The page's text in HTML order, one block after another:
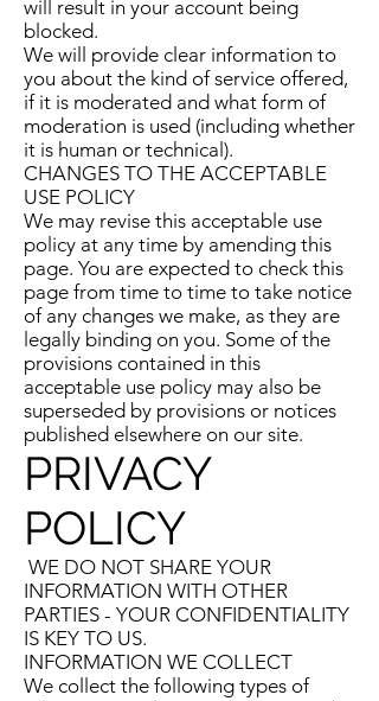
will result in your account being
blocked.
We will provide clear information to
you about the kind of service offered,
if it is moderated and what form of
moderation is used (including whether
it is human or technical).
CHANGES TO THE ACCEPTABLE
USE POLICY
We may revise this acceptable use
policy at any time by amending this
page. You are expected to check this
page from time to time to take notice
of any changes we make, as they are
legally binding on you. Some of the
provisions contained in this
acceptable use policy may also be
superseded by provisions or notices
published elsewhere on our site.
PRIVACY
POLICY
WE DO NOT SHARE YOUR
INFORMATION WITH OTHER
PARTIES - YOUR CONFIDENTIALITY
IS KEY TO US.
INFORMATION WE COLLECT
We collect the following types of